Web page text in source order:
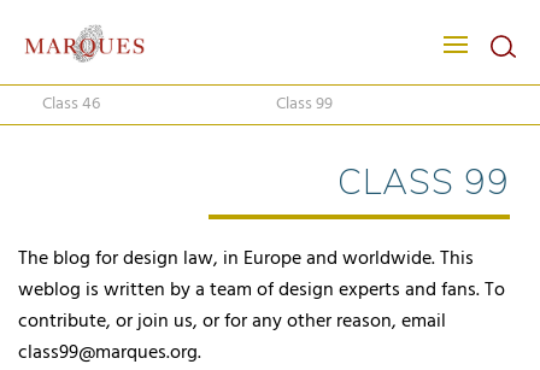
Class 46 Class 99
CLASS 99
The blog for design law, in Europe and worldwide. This
weblog is written by a team of design experts and fans. To
contribute, or join us, or for any other reason, email
class99@marques.org.